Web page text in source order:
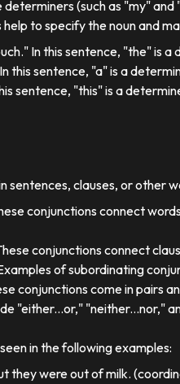
determiners (such as "my"
to specify the noun and
In this sentence, "the" is
this sentence, "a" is a
sentence, "this" is a
sentences, clauses, or other
conjunctions connect
conjunctions connect
of subordinating
conjunctions come in pairs
"either...or," "neither...nor,"
in the following examples:
they were out of milk.